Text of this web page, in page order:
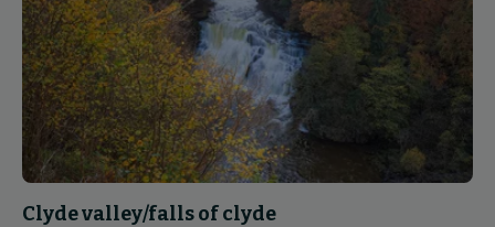
Clyde valley/falls of clyde